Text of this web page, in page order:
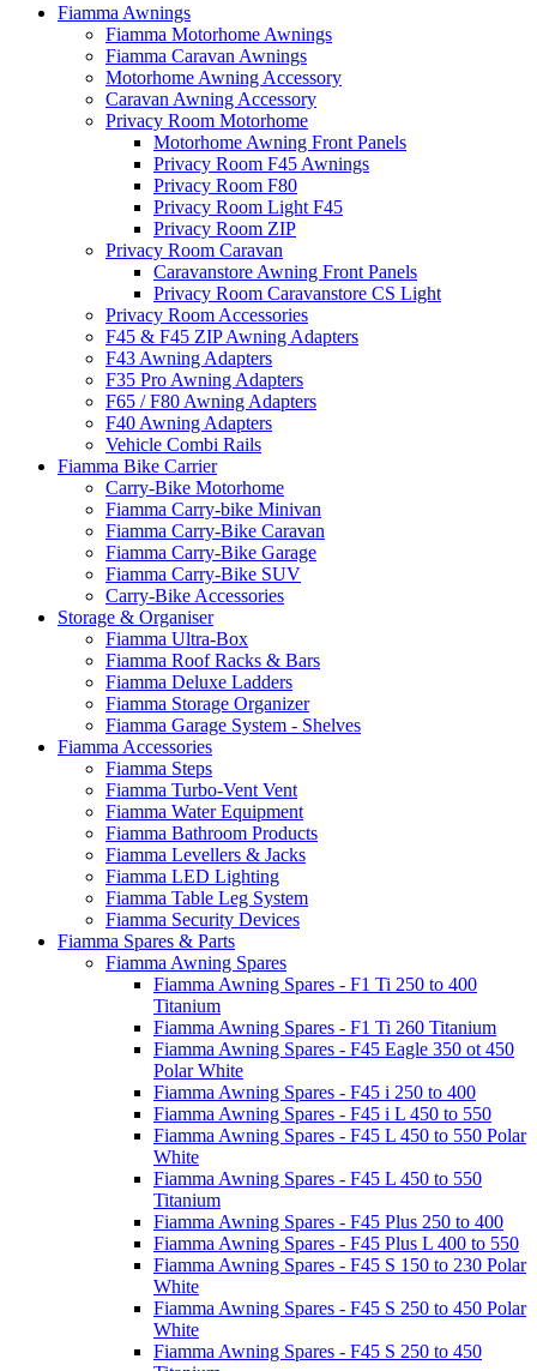
Fiamma Awnings
Fiamma Motorhome Awnings
Fiamma Caravan Awnings
Motorhome Awning Accessory
Caravan Awning Accessory
Privacy Room Motorhome
Motorhome Awning Front Panels
Privacy Room F45 Awnings
Privacy Room F80
Privacy Room Light F45
Privacy Room ZIP
Privacy Room Caravan
Caravanstore Awning Front Panels
Privacy Room Caravanstore CS Light
Privacy Room Accessories
F45 & F45 ZIP Awning Adapters
F43 Awning Adapters
F35 Pro Awning Adapters
F65 / F80 Awning Adapters
F40 Awning Adapters
Vehicle Combi Rails
Fiamma Bike Carrier
Carry-Bike Motorhome
Fiamma Carry-bike Minivan
Fiamma Carry-Bike Caravan
Fiamma Carry-Bike Garage
Fiamma Carry-Bike SUV
Carry-Bike Accessories
Storage & Organiser
Fiamma Ultra-Box
Fiamma Roof Racks & Bars
Fiamma Deluxe Ladders
Fiamma Storage Organizer
Fiamma Garage System - Shelves
Fiamma Accessories
Fiamma Steps
Fiamma Turbo-Vent Vent
Fiamma Water Equipment
Fiamma Bathroom Products
Fiamma Levellers & Jacks
Fiamma LED Lighting
Fiamma Table Leg System
Fiamma Security Devices
Fiamma Spares & Parts
Fiamma Awning Spares
Fiamma Awning Spares - F1 Ti 250 to 400
Titanium
Fiamma Awning Spares - F1 Ti 260 Titanium
Fiamma Awning Spares - F45 Eagle 350 ot 450
Polar White
Fiamma Awning Spares - F45 i 250 to 400
Fiamma Awning Spares - F45 i L 450 to 550
Fiamma Awning Spares - F45 L 450 to 550 Polar
White
Fiamma Awning Spares - F45 L 450 to 550
Titanium
Fiamma Awning Spares - F45 Plus 250 to 400
Fiamma Awning Spares - F45 Plus L 400 to 550
Fiamma Awning Spares - F45 S 150 to 230 Polar
White
Fiamma Awning Spares - F45 S 250 to 450 Polar
White
Fiamma Awning Spares - F45 S 250 to 450